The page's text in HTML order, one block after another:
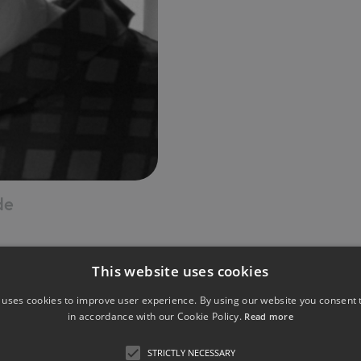
Health Politics, FOM Essen (part-time)
This website uses cookies
cookies to improve user experience. By using our website you consent
in accordance with our Cookie Policy. Read more
STRICTLY NECESSARY